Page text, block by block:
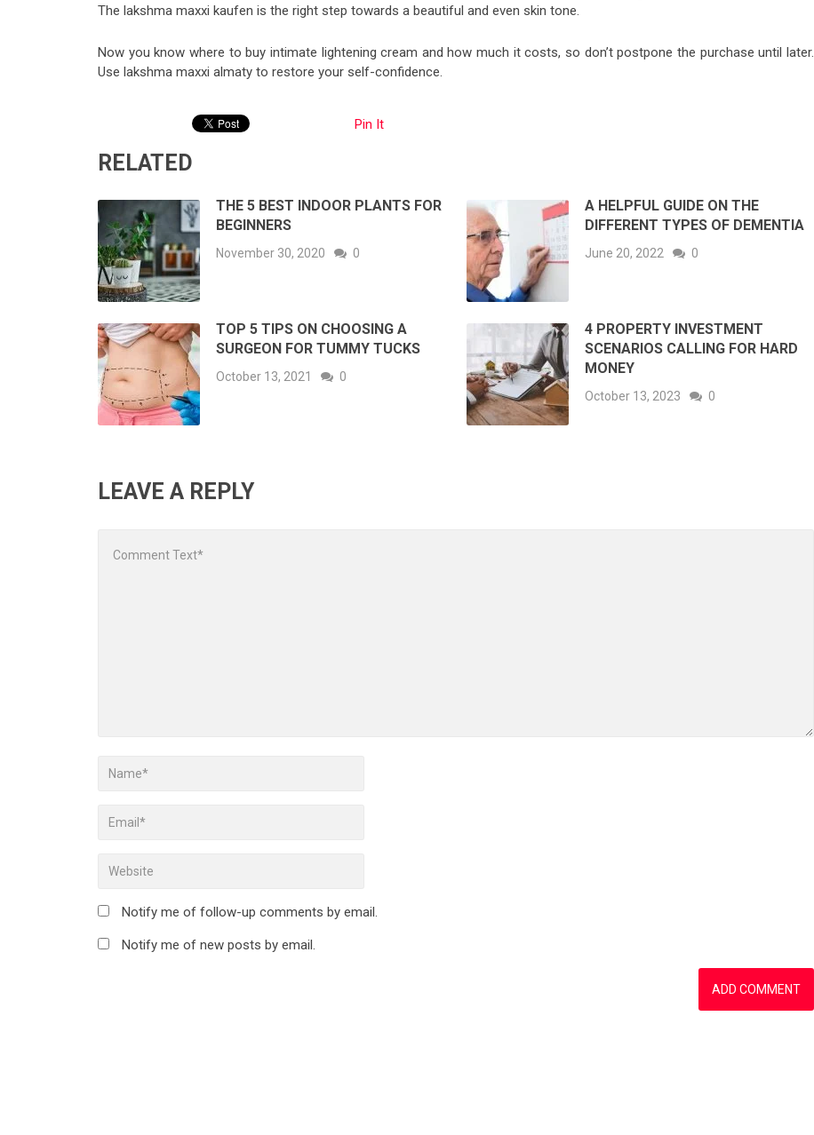
The lakshma maxxi kaufen is the right step towards a beautiful and even skin tone.
Now you know where to buy intimate lightening cream and how much it costs, so don’t postpone the purchase until later.
Use lakshma maxxi almaty to restore your self-confidence.
Pin It
RELATED
THE 5 BEST INDOOR PLANTS FOR
BEGINNERS
November 30, 2020 0
A HELPFUL GUIDE ON THE
DIFFERENT TYPES OF DEMENTIA
June 20, 2022 0
TOP 5 TIPS ON CHOOSING A
SURGEON FOR TUMMY TUCKS
October 13, 2021 0
4 PROPERTY INVESTMENT
SCENARIOS CALLING FOR HARD
MONEY
October 13, 2023 0
LEAVE A REPLY
Notify me of follow-up comments by email.
Notify me of new posts by email.